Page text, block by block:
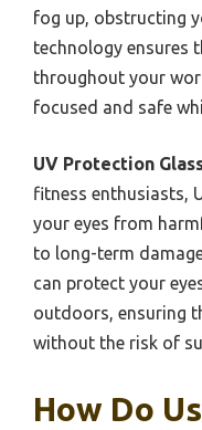
fog up, obstructing
technology ensures
throughout your
focused and safe
UV Protection
fitness enthusiasts,
your eyes from
to long-term
can protect your
outdoors, ensuring
without the risk of
How Do